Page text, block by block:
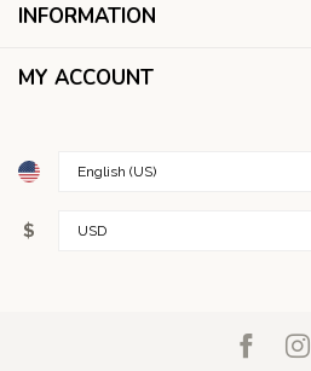
INFORMATION
MY ACCOUNT
$